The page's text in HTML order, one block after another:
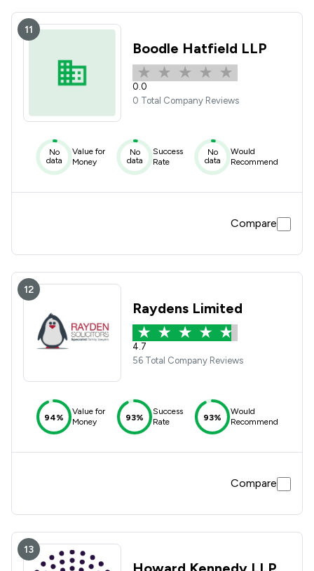
11
Boodle Hatfield LLP
0.0
0 Total Company Reviews
No
data
Value for
Money
No
data
Success
Rate
No
data
Would
Recommend
Compare
12
Raydens Limited
4.7
56 Total Company Reviews
94%
Value for
Money
93%
Success
Rate
93%
Would
Recommend
Compare
13